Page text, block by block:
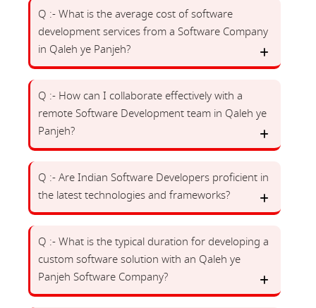
Q :- What is the average cost of software
development services from a Software Company
in Qaleh ye Panjeh?
Q :- How can I collaborate effectively with a
remote Software Development team in Qaleh ye
Panjeh?
Q :- Are Indian Software Developers proficient in
the latest technologies and frameworks?
Q :- What is the typical duration for developing a
custom software solution with an Qaleh ye
Panjeh Software Company?